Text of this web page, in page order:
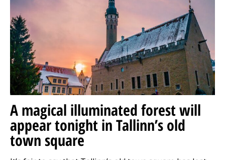
A magical illuminated forest will
appear tonight in Tallinn’s old
town square